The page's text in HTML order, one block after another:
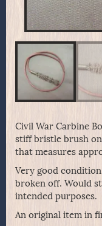
Civil War Carbine
stiff bristle brush
that measures
Very good
broken off. Would
intended purposes.
An original item in